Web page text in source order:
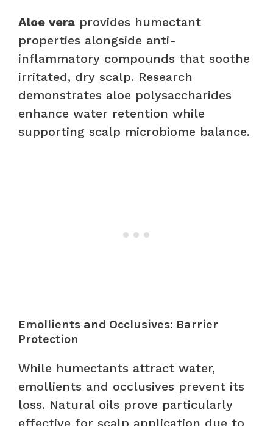
Aloe vera provides humectant
properties alongside anti-
inflammatory compounds that soothe
irritated, dry scalp. Research
demonstrates aloe polysaccharides
enhance water retention while
supporting scalp microbiome balance.
Emollients and Occlusives: Barrier
Protection
While humectants attract water,
emollients and occlusives prevent its
loss. Natural oils prove particularly
effective for scalp application due to